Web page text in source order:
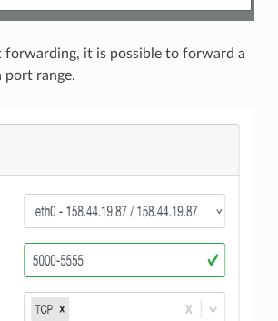
forwarding, it is possible to forward a
port range.